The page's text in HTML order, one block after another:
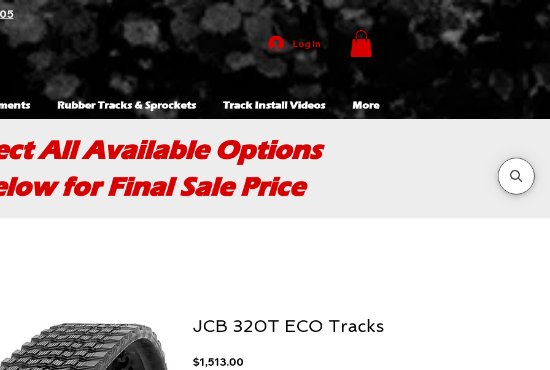
Log In
Rubber Tracks & Sprockets Track Install Videos More
All Available Options
for Final Sale Price
JCB 320T ECO Tracks
$1,513.00